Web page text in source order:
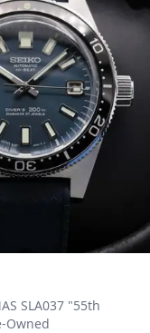
SLA037 "55th
Owned